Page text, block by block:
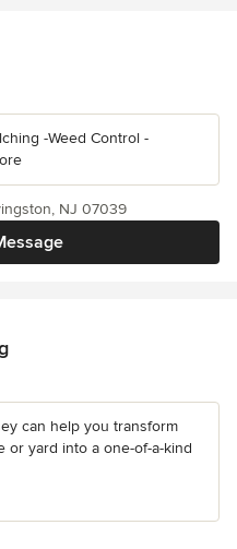
-Weed Control -
NJ 07039
can help you transform
yard into a one-of-a-kind